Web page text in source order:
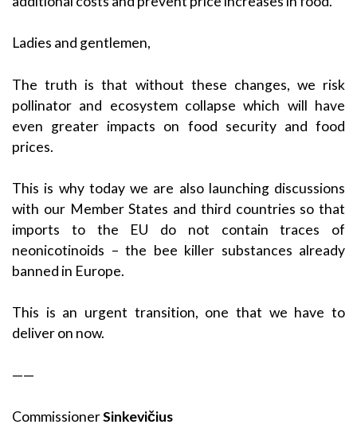
Ladies and gentlemen,
The truth is that without these changes, we risk
pollinator and ecosystem collapse which will have
even greater impacts on food security and food
prices.
This is why today we are also launching discussions
with our Member States and third countries so that
imports to the EU do not contain traces of
neonicotinoids – the bee killer substances already
banned in Europe.
This is an urgent transition, one that we have to
deliver on now.
——
CommissionerSinkevičius